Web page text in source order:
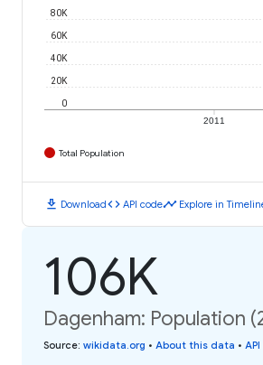
2011
0
20K
40K
60K
80K
Total Population
download Downloadcode API codetimeline Explore in
106K
Dagenham: Population
Source: wikidata.org • About this data •